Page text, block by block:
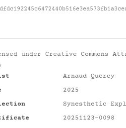
under Creative Commons
Arnaud Quercy
2025
Synesthetic
20251123-0098